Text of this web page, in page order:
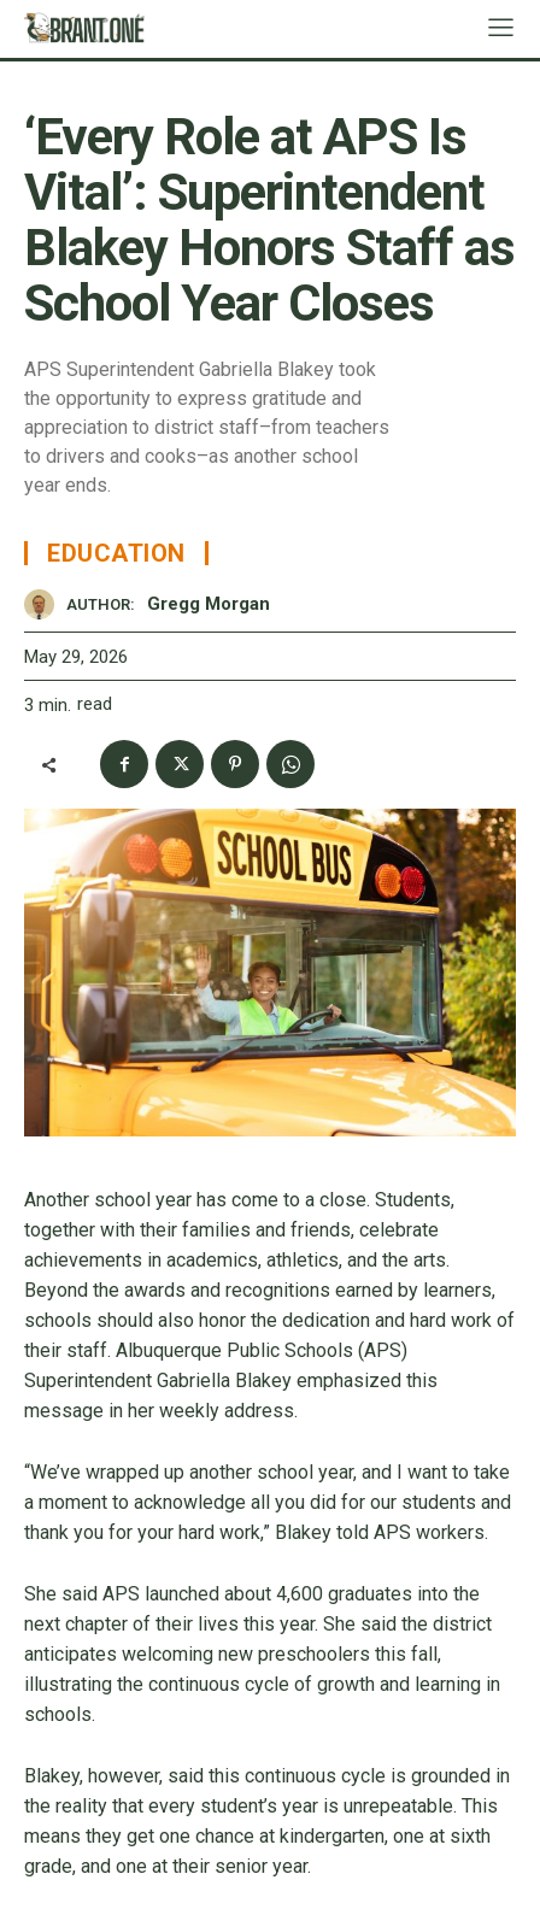
‘Every Role at APS Is
Vital’: Superintendent
Blakey Honors Staff as
School Year Closes
APS Superintendent Gabriella Blakey took
the opportunity to express gratitude and
appreciation to district staff–from teachers
to drivers and cooks–as another school
year ends.
EDUCATION
AUTHOR: Gregg Morgan
May 29, 2026
3 min. read
Another school year has come to a close. Students,
together with their families and friends, celebrate
achievements in academics, athletics, and the arts.
Beyond the awards and recognitions earned by learners,
schools should also honor the dedication and hard work of
their staff. Albuquerque Public Schools (APS)
Superintendent Gabriella Blakey emphasized this
message in her weekly address.
“We’ve wrapped up another school year, and I want to take
a moment to acknowledge all you did for our students and
thank you for your hard work,” Blakey told APS workers.
She said APS launched about 4,600 graduates into the
next chapter of their lives this year. She said the district
anticipates welcoming new preschoolers this fall,
illustrating the continuous cycle of growth and learning in
schools.
Blakey, however, said this continuous cycle is grounded in
the reality that every student’s year is unrepeatable. This
means they get one chance at kindergarten, one at sixth
grade, and one at their senior year.